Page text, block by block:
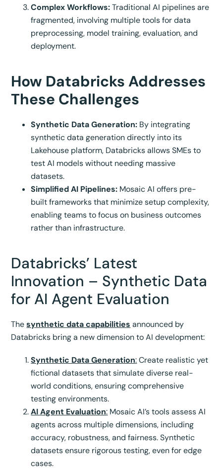
Complex Workflows:Traditional AI pipelines are
fragmented, involving multiple tools for data
preprocessing, model training, evaluation, and
deployment.
How Databricks Addresses
These Challenges
Synthetic Data Generation: By integrating
synthetic data generation directly into its
Lakehouse platform, Databricks allows SMEs to
test AI models without needing massive
datasets.
Simplified AI Pipelines: Mosaic AI offers pre-
built frameworks that minimize setup complexity,
enabling teams to focus on business outcomes
rather than infrastructure.
Databricks’ Latest
Innovation – Synthetic Data
for AI Agent Evaluation
Thesynthetic data capabilities announced by
Databricks bring a new dimension to AI development:
Synthetic Data Generation:Create realistic yet
fictional datasets that simulate diverse real-
world conditions, ensuring comprehensive
testing environments.
AI Agent Evaluation: Mosaic AI’s tools assess AI
agents across multiple dimensions, including
accuracy, robustness, and fairness. Synthetic
datasets ensure rigorous testing, even for edge
cases.